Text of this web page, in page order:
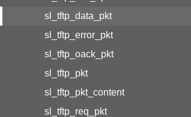
sl_tftp_data_pkt
sl_tftp_error_pkt
sl_tftp_oack_pkt
sl_tftp_pkt
sl_tftp_pkt_content
sl_tftp_req_pkt